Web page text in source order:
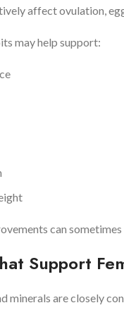
affect ovulation,
may help support:
can
Support
minerals are closely